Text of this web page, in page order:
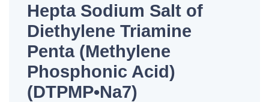
Hepta Sodium Salt of
Diethylene Triamine
Penta (Methylene
Phosphonic Acid)
(DTPMP•Na7)